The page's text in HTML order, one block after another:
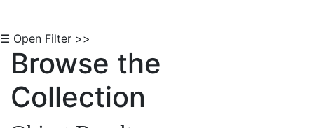
☰ Open Filter >>
Browse the
Collection